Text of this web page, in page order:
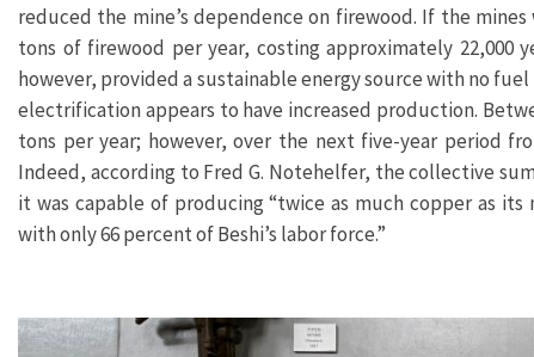
reduced the mine’s dependence on firewood. If the
tons of firewood per year, costing approximately 22,000
however, provided a sustainable energy source with no
electrification appears to have increased production.
tons per year; however, over the next five-year period
Indeed, according to Fred G. Notehelfer, the collective
it was capable of producing “twice as much copper as
with only 66 percent of Beshi’s labor force.”